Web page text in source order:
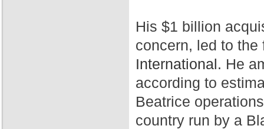
His $1 billion
concern, led to
International. He
according to
Beatrice
country run by a